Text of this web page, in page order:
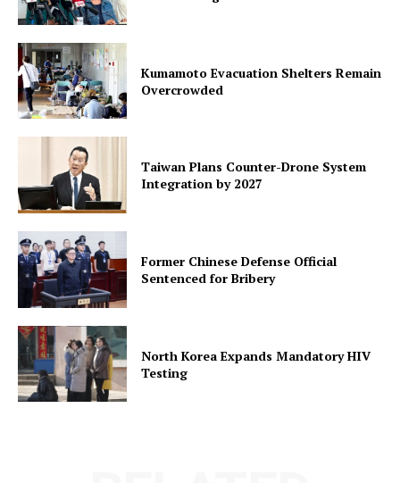
Kumamoto Evacuation Shelters Remain
Overcrowded
Taiwan Plans Counter-Drone System
Integration by 2027
Former Chinese Defense Official
Sentenced for Bribery
North Korea Expands Mandatory HIV
Testing